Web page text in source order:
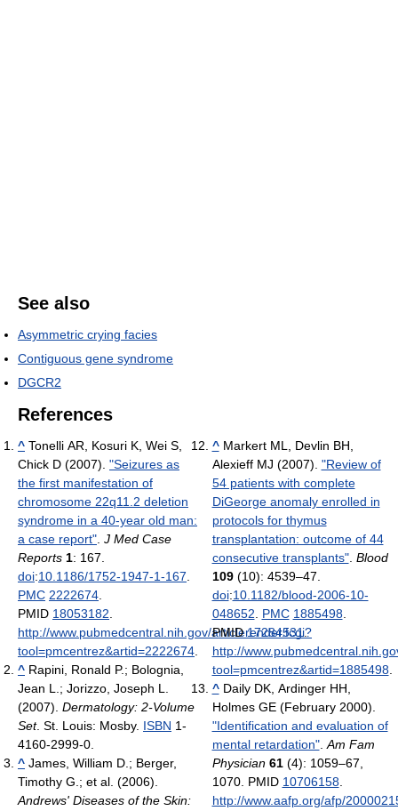
See also
Asymmetric crying facies
Contiguous gene syndrome
DGCR2
References
^ Tonelli AR, Kosuri K, Wei S,
Chick D (2007). "Seizures as
the first manifestation of
chromosome 22q11.2 deletion
syndrome in a 40-year old man:
a case report". J Med Case
Reports 1: 167.
doi:10.1186/1752-1947-1-167.
PMC 2222674.
PMID 18053182.
http://www.pubmedcentral.nih.gov/articlerender.fcgi?
tool=pmcentrez&artid=2222674.
^ Rapini, Ronald P.; Bolognia,
Jean L.; Jorizzo, Joseph L.
(2007). Dermatology: 2-Volume
Set. St. Louis: Mosby. ISBN 1-
4160-2999-0.
^ James, William D.; Berger,
Timothy G.; et al. (2006).
Andrews' Diseases of the Skin:
^ Markert ML, Devlin BH,
Alexieff MJ (2007). "Review of
54 patients with complete
DiGeorge anomaly enrolled in
protocols for thymus
transplantation: outcome of 44
consecutive transplants". Blood
109(10): 4539–47.
doi:10.1182/blood-2006-10-
048652. PMC 1885498.
PMID17284531.
http://
tool=pmcentrez&artid=1885498.
^ Daily DK, Ardinger HH,
Holmes GE (February 2000).
"Identification and evaluation of
mental retardation".Am Fam
Physician 61(4): 1059–67,
1070. PMID 10706158.
http://www.aafp.org/afp/